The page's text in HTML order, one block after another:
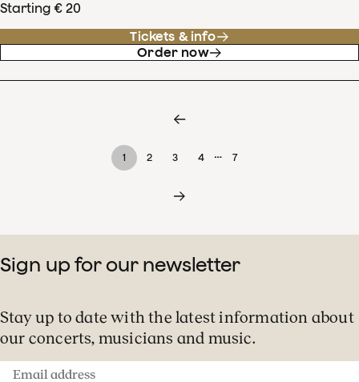
Starting € 20
Tickets & info
Order now
1 2 3 4 … 7
Sign up for our newsletter
Stay up to date with the latest information about
our concerts, musicians and music.
Email